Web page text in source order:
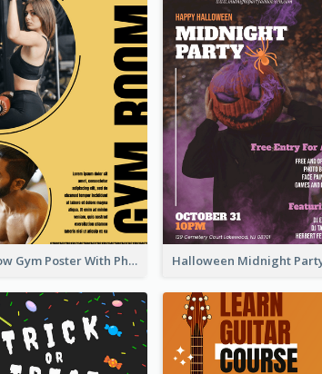
Yellow Gym Poster With Photos